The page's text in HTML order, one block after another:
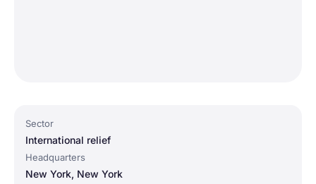
Sector
International relief
Headquarters
New York, New York